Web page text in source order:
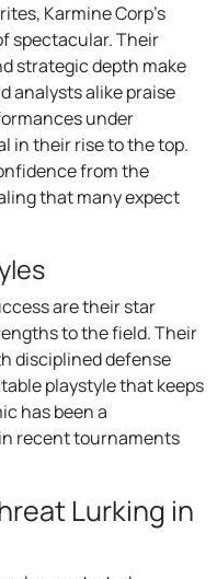
Karmine Corp’s
spectacular. Their
strategic depth make
analysts alike praise
under
in their rise to the top.
from the
that many expect
are their star
to the field. Their
disciplined defense
playstyle that keeps
has been a
recent tournaments
Lurking in